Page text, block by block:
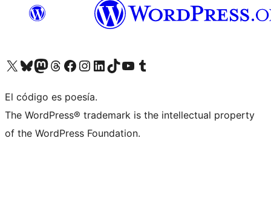
Visit our X (formerly Twitter) account
Visit our Bluesky account
Visit our Mastodon account
Visit our Threads account
Visita nuestra página de Facebook
Visita nuestra cuenta de Instagram
Visita nuestra cuenta de LinkedIn
Visit our TikTok account
Visita nuestro canal de YouTube
Visit our Tumblr account
El código es poesía.
The WordPress® trademark is the intellectual property
of the WordPress Foundation.